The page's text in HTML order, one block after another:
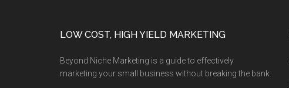
LOW COST, HIGH YIELD MARKETING
Beyond Niche Marketing is a guide to effectively
marketing your small business without breaking the bank.